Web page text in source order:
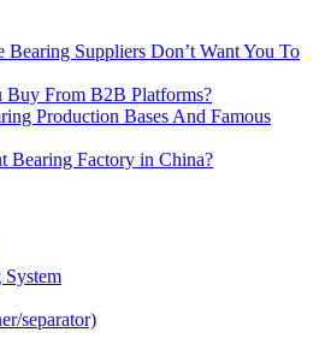
Bearing Suppliers Don’t Want You To
Buy From B2B Platforms?
Production Bases And Famous
Bearing Factory in China?
separator)